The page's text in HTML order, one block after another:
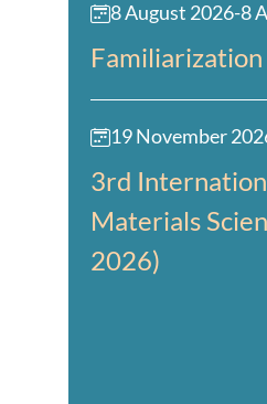
8 August 2026-8
19 November
3rd
Materials
2026)